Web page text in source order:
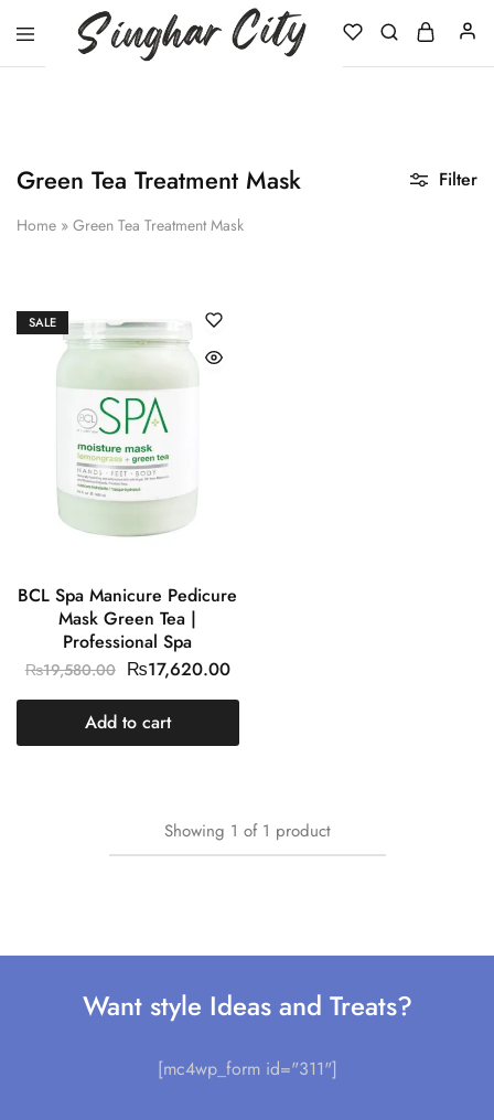
Green Tea Treatment Mask
Home » Green Tea Treatment Mask
Filter
SALE
BCL Spa Manicure Pedicure
Mask Green Tea |
Professional Spa
₨19,580.00 ₨17,620.00
Add to cart
Showing 1 of 1 product
Want style Ideas and Treats?
[mc4wp_form id="311"]